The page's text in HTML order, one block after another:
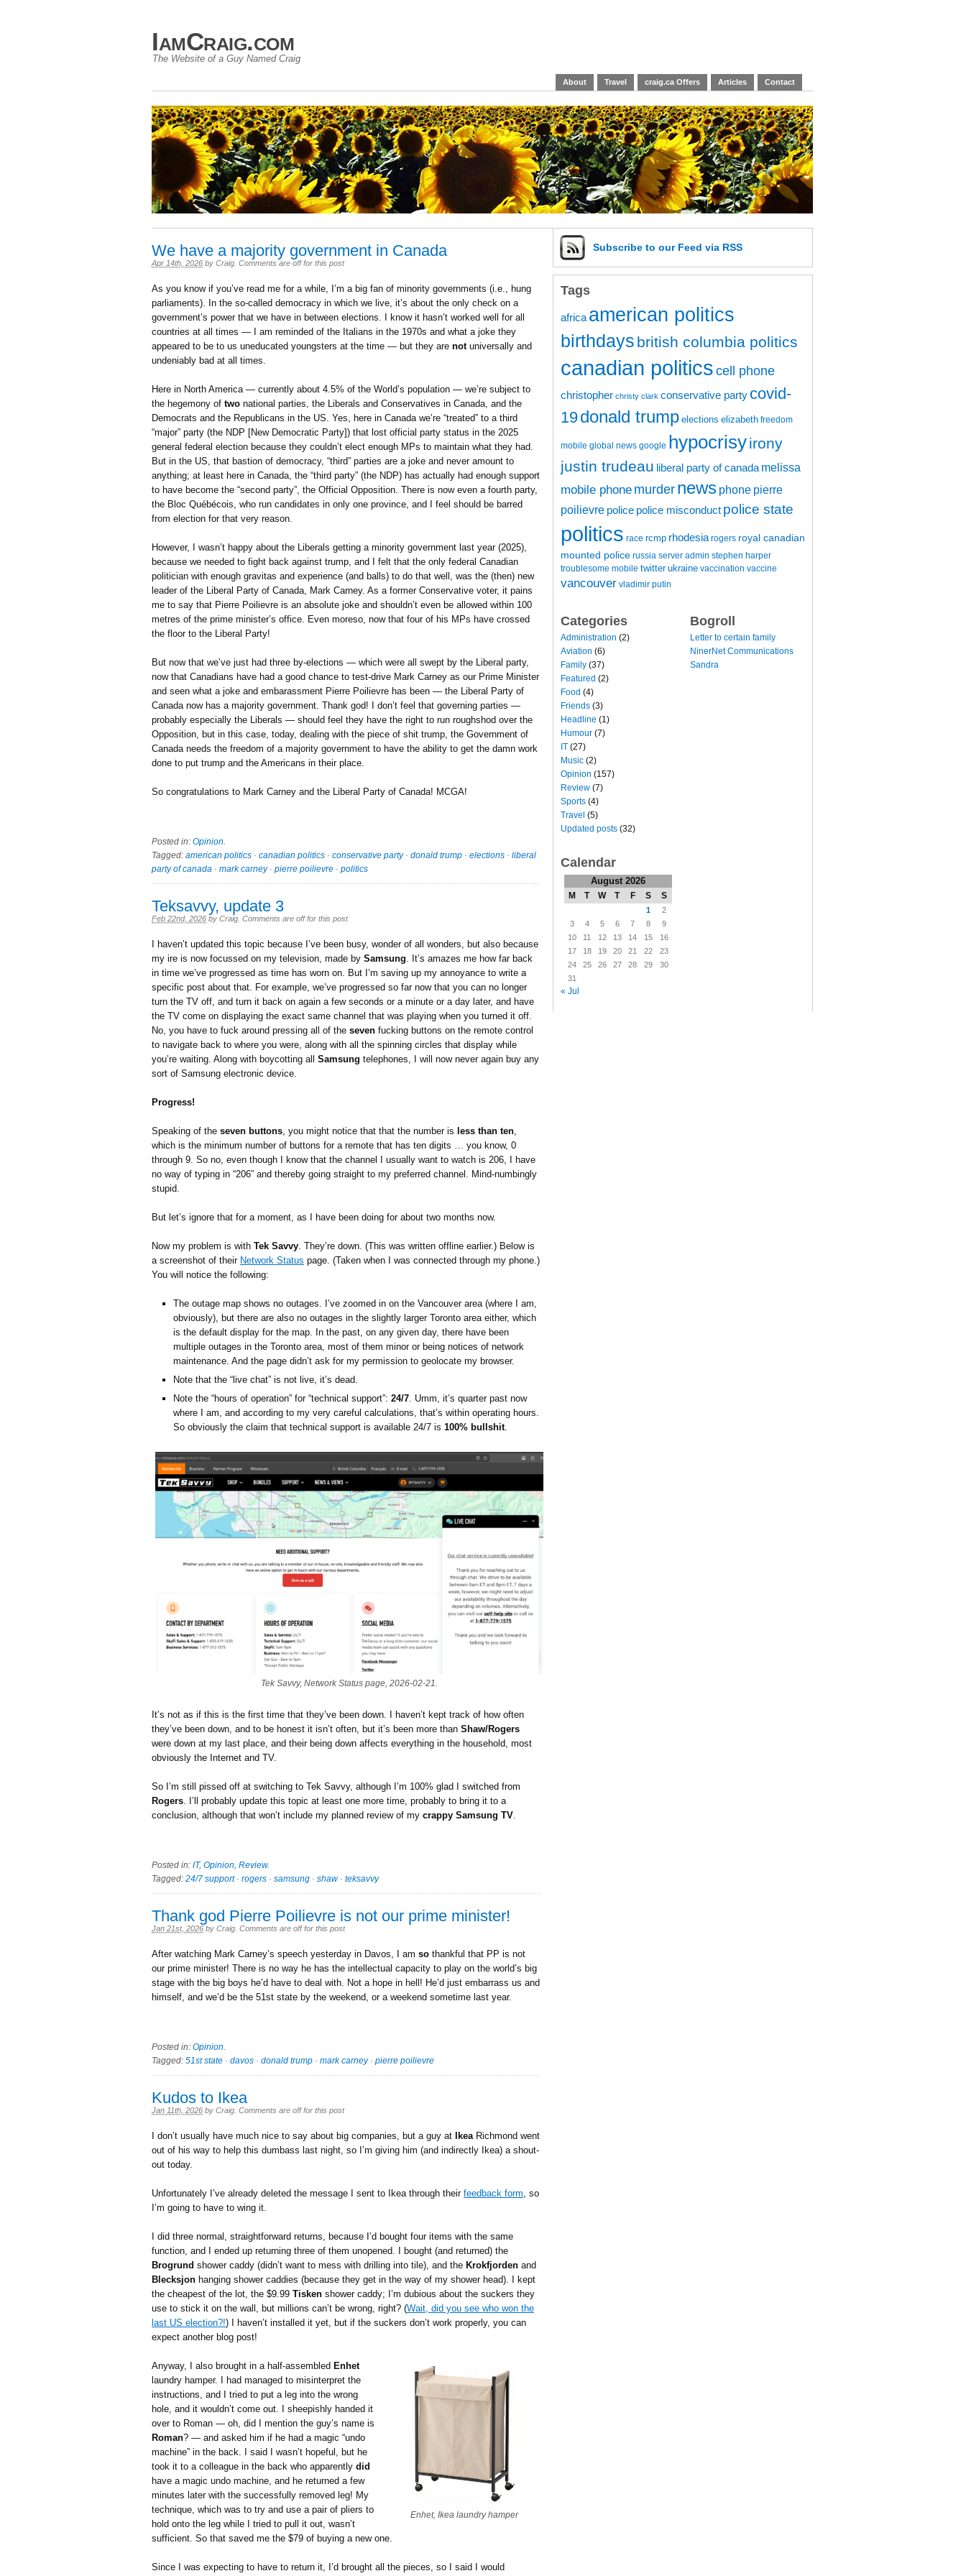
IamCraig.com
The Website of a Guy Named Craig
About Travel craig.ca Offers Articles Contact
We have a majority government in Canada
Apr 14th, 2026 by Craig Comments are off for this post
As you know if you’ve read me for a while, I’m a big fan of minority governments (i.e., hung
parliaments). In the so-called democracy in which we live, it’s about the only check on a
government’s power that we have in between elections. I know it hasn’t worked well for all
countries at all times — I am reminded of the Italians in the 1970s and what a joke they
appeared to be to us uneducated youngsters at the time — but they are notuniversally and
undeniably bad at all times.
Here in North America — currently about 4.5% of the World’s population — we’re subject to
the hegemony of two national parties, the Liberals and Conservatives in Canada, and the
Democrats and the Republicans in the US. Yes, here in Canada we’re “treated” to a third
“major” party (the NDP [New Democratic Party]) that lost official party status in the 2025
general federal election because they couldn’t elect enough MPs to maintain what they had.
But in the US, that bastion of democracy, “third” parties are a joke and never amount to
anything; at least here in Canada, the “third party” (the NDP) has actually had enough support
to have become the “second party”, the Official Opposition. There is now even a fourth party,
the Bloc Québécois, who run candidates in only one province, and I feel should be barred
from election for that very reason.
However, I wasn’t happy about the Liberals getting a minority government last year (2025),
because we needed to fight back against trump, and I felt that the only federal Canadian
politician with enough gravitas and experience (and balls) to do that well, was the (then) new
leader of the Liberal Party of Canada, Mark Carney. As a former Conservative voter, it pains
me to say that Pierre Poilievre is an absolute joke and shouldn’t even be allowed within 100
metres of the prime minister’s office. Even moreso, now that four of his MPs have crossed
the floor to the Liberal Party!
But now that we’ve just had three by-elections — which were all swept by the Liberal party,
now that Canadians have had a good chance to test-drive Mark Carney as our Prime Minister
and seen what a joke and embarassment Pierre Poilievre has been — the Liberal Party of
Canada now has a majority government. Thank god! I don’t feel that governing parties —
probably especially the Liberals — should feel they have the right to run roughshod over the
Opposition, but in this case, today, dealing with the piece of shit trump, the Government of
Canada needs the freedom of a majority government to have the ability to get the damn work
done to put trump and the Americans in their place.
So congratulations to Mark Carney and the Liberal Party of Canada! MCGA!
Posted in: Opinion.
Tagged: american politics · canadian politics · conservative party· donald trump · elections · liberal
party of canada · mark carney· pierre poilievre · politics
Teksavvy, update 3
Feb 22nd, 2026 by Craig Comments are off for this post
I haven’t updated this topic because I’ve been busy, wonder of all wonders, but also because
my ire is now focussed on my television, made by Samsung . It’s amazes me how far back
in time we’ve progressed as time has worn on. But I’m saving up my annoyance to write a
specific post about that. For example, we’ve progressed so far now that you can no longer
turn the TV off, and turn it back on again a few seconds or a minute or a day later, and have
the TV come on displaying the exact same channel that was playing when you turned it off.
No, you have to fuck around pressing all of the seven fucking buttons on the remote control
to navigate back to where you were, along with all the spinning circles that display while
you’re waiting. Along with boycotting all Samsung telephones, I will now never again buy any
sort of Samsung electronic device.
Progress!
Speaking of the seven buttons , you might notice that that the number is less than ten
which is the minimum number of buttons for a remote that has ten digits … you know, 0
through 9. So no, even though I know that the channel I usually want to watch is 206, I have
no way of typing in “206” and thereby going straight to my preferred channel. Mind-numbingly
stupid.
But let’s ignore that for a moment, as I have been doing for about two months now.
Now my problem is with Tek Savvy . They’re down. (This was written offline earlier.) Below is
a screenshot of their Network Status page. (Taken when I was connected through my phone.)
You will notice the following:
The outage map shows no outages. I’ve zoomed in on the Vancouver area (where I am,
obviously), but there are also no outages in the slightly larger Toronto area either, which
is the default display for the map. In the past, on any given day, there have been
multiple outages in the Toronto area, most of them minor or being notices of network
maintenance. And the page didn’t ask for my permission to geolocate my browser.
Note that the “live chat” is not live, it’s dead.
Note the “hours of operation” for “technical support”: 24/7 . Umm, it’s quarter past now
where I am, and according to my very careful calculations, that’s within operating hours.
So obviously the claim that technical support is available 24/7 is 100% bullshit
Tek Savvy, Network Status page, 2026-02-21.
It’s not as if this is the first time that they’ve been down. I haven’t kept track of how often
they’ve been down, and to be honest it isn’t often, but it’s been more than Shaw/Rogers
were down at my last place, and their being down affects everything in the household, most
obviously the Internet and TV.
So I’m still pissed off at switching to Tek Savvy, although I’m 100% glad I switched from
Rogers . I’ll probably update this topic at least one more time, probably to bring it to a
conclusion, although that won’t include my planned review of my crappy Samsung TV
Posted in: IT, Opinion Review.
Tagged: 24/7 support· rogers · samsung · shaw· teksavvy
Thank god Pierre Poilievre is not our prime minister!
Jan 21st, 2026 by Craig Comments are off for this post
After watching Mark Carney’s speech yesterday in Davos, I am so thankful that PP is not
our prime minister! There is no way he has the intellectual capacity to play on the world’s big
stage with the big boys he’d have to deal with. Not a hope in hell! He’d just embarrass us and
himself, and we’d be the 51st state by the weekend, or a weekend sometime last year.
Posted in: Opinion
Tagged: 51st state · davos · donald trump · mark carney· pierre poilievre
Kudos to Ikea
Jan 11th, 2026 by Craig Comments are off for this post
I don’t usually have much nice to say about big companies, but a guy at Ikea Richmond went
out of his way to help this dumbass last night, so I’m giving him (and indirectly Ikea) a shout-
out today.
Unfortunately I’ve already deleted the message I sent to Ikea through their feedback form , so
I’m going to have to wing it.
I did three normal, straightforward returns, because I’d bought four items with the same
function, and I ended up returning three of them unopened. I bought (and returned) the
Brogrund shower caddy (didn’t want to mess with drilling into tile), and the Krokfjorden and
Blecksjon hanging shower caddies (because they get in the way of my shower head). I kept
the cheapest of the lot, the $9.99 Tisken shower caddy; I’m dubious about the suckers they
use to stick it on the wall, but millions can’t be wrong, right? (Wait, did you see who won the
last US election?!) I haven’t installed it yet, but if the suckers don’t work properly, you can
expect another blog post!
Enhet, Ikea laundry hamper
Anyway, I also brought in a half-assembled Enhet
laundry hamper. I had managed to misinterpret the
instructions, and I tried to put a leg into the wrong
hole, and it wouldn’t come out. I sheepishly handed it
over to Roman — oh, did I mention the guy’s name is
Roman? — and asked him if he had a magic “undo
machine” in the back. I said I wasn’t hopeful, but he
took it to a colleague in the back who apparently did
have a magic undo machine, and he returned a few
minutes later with the successfully removed leg! My
technique, which was to try and use a pair of pliers to
hold onto the leg while I tried to pull it out, wasn’t
sufficient. So that saved me the $79 of buying a new one.
Since I was expecting to have to return it, I’d brought all the pieces, so I said I would
Subscribe to our Feed via RSS
Tags
africa american politics
birthdays british columbia politics
canadian politics cell phone
christopher christy clark conservative party covid-
19donald trump elections elizabeth freedom
mobile global news google hypocrisyirony
justin trudeau liberal party of canada melissa
mobile phone murder news phone pierre
poilievre police police misconduct police state
politics race rcmp rhodesia rogers royal canadian
mounted police russia server admin stephen harper
troublesome mobile twitter ukraine vaccination vaccine
vancouver vladimir putin
Categories
Administration (2)
Aviation (6)
Family (37)
Featured (2)
Food (4)
Friends (3)
Headline (1)
Humour (7)
IT (27)
Music (2)
Opinion (157)
Review (7)
Sports (4)
Travel (5)
Updated posts (32)
Calendar
August 2026
M T W T F S S
1
2
3
4 5 6 7 8
9
10
11 12 13 14 15
16
17
18 19 20 21 22
23
24
25 26 27 28 29
30
31
« Jul
Bogroll
Letter to certain family
NinerNet Communications
Sandra